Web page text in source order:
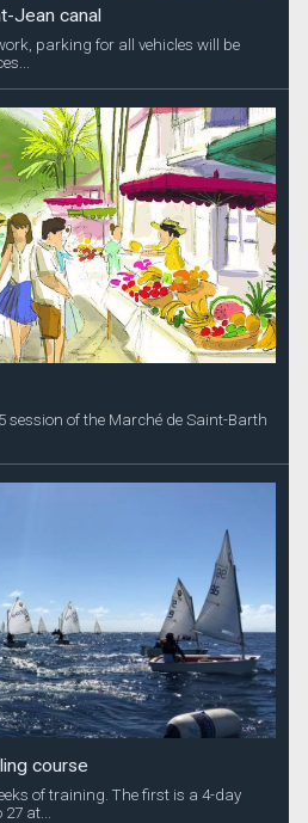
Jean canal
parking for all vehicles will be
session of the Marché de Saint-Barth
course
of training. The first is a 4-day
at...